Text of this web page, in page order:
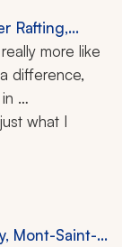
with this
and
have the
Rafting,
more like
difference,
what I
Mont-Saint-